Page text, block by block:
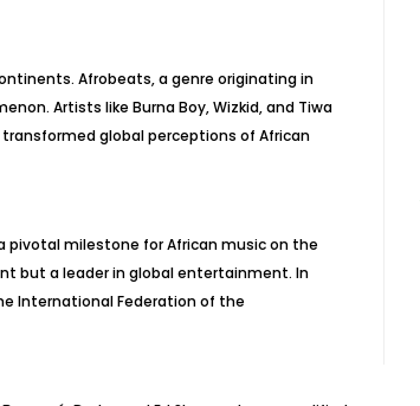
Afrobeats, a genre originating in
Artists like Burna Boy, Wizkid, and Tiwa
global perceptions of African
pivotal milestone for African music on the
but a leader in global entertainment. In
International Federation of the